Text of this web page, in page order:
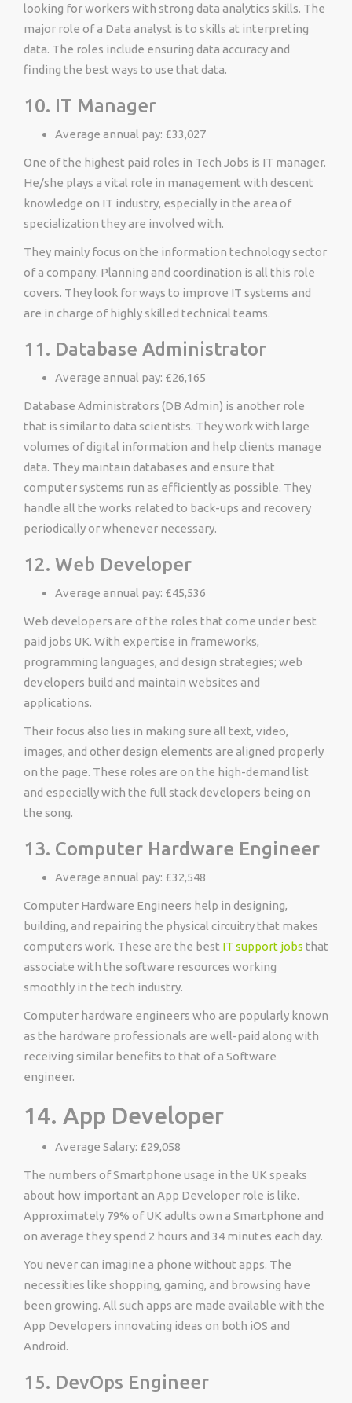
looking for workers with strong data analytics skills. The
major role of a Data analyst is to skills at interpreting
data. The roles include ensuring data accuracy and
finding the best ways to use that data.
10. IT Manager
Average annual pay: £33,027
One of the highest paid roles in Tech Jobs is IT manager.
He/she plays a vital role in management with descent
knowledge on IT industry, especially in the area of
specialization they are involved with.
They mainly focus on the information technology sector
of a company. Planning and coordination is all this role
covers. They look for ways to improve IT systems and
are in charge of highly skilled technical teams.
11. Database Administrator
Average annual pay: £26,165
Database Administrators (DB Admin) is another role
that is similar to data scientists. They work with large
volumes of digital information and help clients manage
data. They maintain databases and ensure that
computer systems run as efficiently as possible. They
handle all the works related to back-ups and recovery
periodically or whenever necessary.
12. Web Developer
Average annual pay: £45,536
Web developers are of the roles that come under best
paid jobs UK. With expertise in frameworks,
programming languages, and design strategies; web
developers build and maintain websites and
applications.
Their focus also lies in making sure all text, video,
images, and other design elements are aligned properly
on the page. These roles are on the high-demand list
and especially with the full stack developers being on
the song.
13. Computer Hardware Engineer
Average annual pay: £32,548
Computer Hardware Engineers help in designing,
building, and repairing the physical circuitry that makes
computers work. These are the best IT support jobs that
associate with the software resources working
smoothly in the tech industry.
Computer hardware engineers who are popularly known
as the hardware professionals are well-paid along with
receiving similar benefits to that of a Software
engineer.
14. App Developer
Average Salary: £29,058
The numbers of Smartphone usage in the UK speaks
about how important an App Developer role is like.
Approximately 79% of UK adults own a Smartphone and
on average they spend 2 hours and 34 minutes each day.
You never can imagine a phone without apps. The
necessities like shopping, gaming, and browsing have
been growing. All such apps are made available with the
App Developers innovating ideas on both iOS and
Android.
15. DevOps Engineer